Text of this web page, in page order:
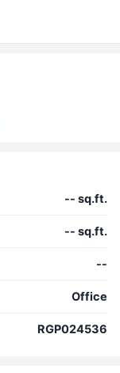
-- sq.ft.
-- sq.ft.
--
Office
RGP024536